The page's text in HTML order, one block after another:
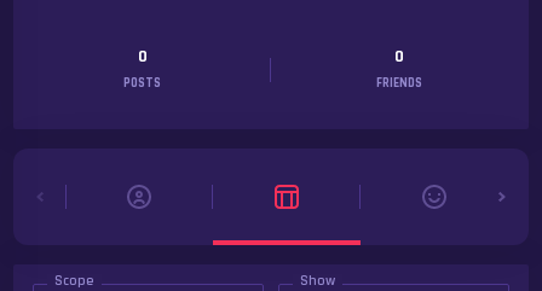
0
POSTS
0
FRIENDS
Scope Show